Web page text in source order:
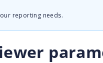
reporting needs.